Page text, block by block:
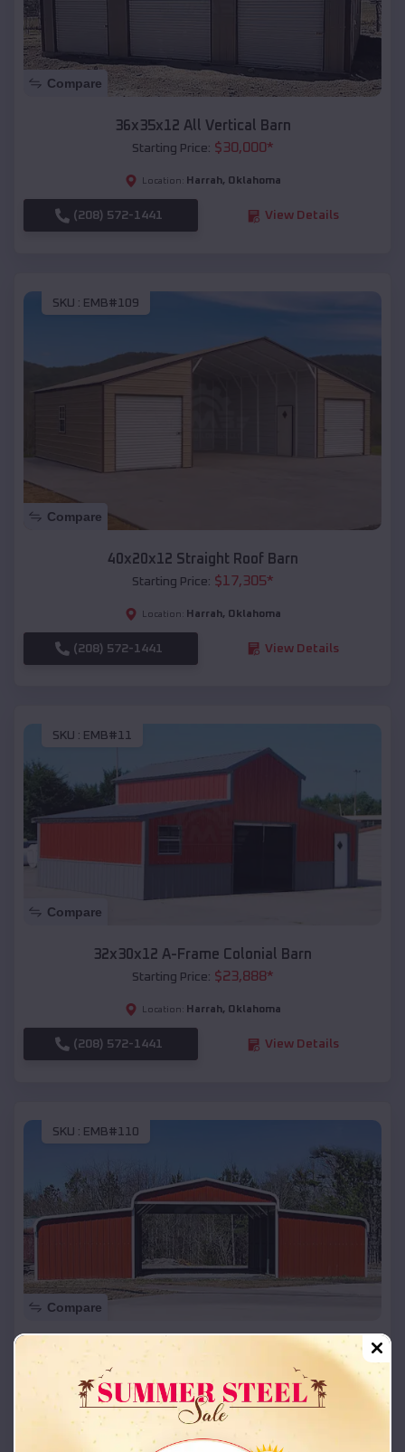
Compare
36x35x12 All Vertical Barn
Starting Price: $30,000*
Location: Harrah, Oklahoma
(208) 572-1441 View Details
SKU : EMB#109
Compare
40x20x12 Straight Roof Barn
Starting Price: $17,305*
Location: Harrah, Oklahoma
(208) 572-1441 View Details
SKU : EMB#11
Compare
32x30x12 A-Frame Colonial Barn
Starting Price: $23,888*
Location: Harrah, Oklahoma
(208) 572-1441 View Details
SKU : EMB#110
Compare
42x26x12 Regular Roof Barn
Starting Price:
Location: Harrah,Oklahoma
(208) 572-1441 View Details